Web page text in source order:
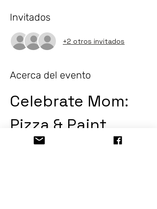
Invitados
+2 otros invitados
Acerca del evento
Celebrate Mom:
Pizza & Paint
Join us for a delightful evening of